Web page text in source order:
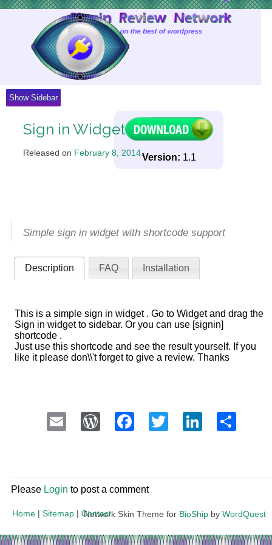
Show Sidebar
Sign in Widget
Released on February 8, 2014.Version: 1.1
Simple sign in widget with shortcode support
Description FAQ Installation
This is a simple sign in widget . Go to Widget and drag the
Sign in widget to sidebar. Or you can use [signin]
shortcode .
Just use this shortcode and see the result yourself. If you
like it please don\\'t forget to give a review. Thanks
EmailWordPress
Facebook
Twitter
Please Login to post a comment
Home | Sitemap | Contact
Network Skin Theme for BioShip by WordQuest